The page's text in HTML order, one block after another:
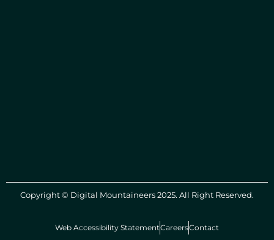
Copyright © Digital Mountaineers 2025. All Right Reserved.
Web Accessibility StatementCareersContact